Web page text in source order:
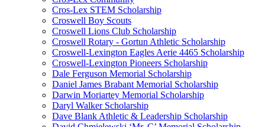
Cros-Lex STEM Scholarship
Croswell Boy Scouts
Croswell Lions Club Scholarship
Croswell Rotary - Gortun Athletic Scholarship
Croswell-Lexington Eagles Aerie 4465 Scholarship
Croswell-Lexington Pioneers Scholarship
Dale Ferguson Memorial Scholarship
Daniel James Brabant Memorial Scholarship
Darwin Moriartey Memorial Scholarship
Daryl Walker Scholarship
Dave Blank Athletic & Leadership Scholarship